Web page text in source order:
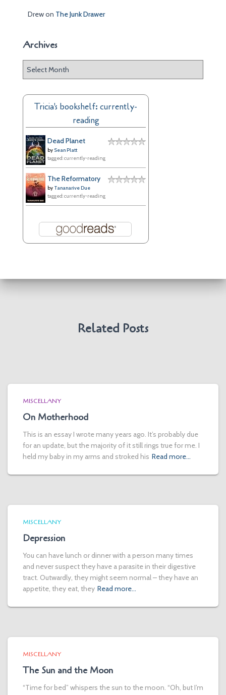
Drewon The Junk Drawer
Archives
h
Tricia's bookshelf: currently-
reading
Dead Planet
by Sean Platt
tagged: currently-reading
The Reformatory
by Tananarive Due
tagged: currently-reading
Related Posts
MISCELLANY
On Motherhood
This is an essay I wrote many years ago. It’s probably due
for an update, but the majority of it still rings true for me. I
held my baby in my arms and stroked his Read more…
MISCELLANY
Depression
You can have lunch or dinner with a person many times
and never suspect they have a parasite in their digestive
tract. Outwardly, they might seem normal – they have an
appetite, they eat, they Read more…
MISCELLANY
The Sun and the Moon
“Time for bed” whispers the sun to the moon. “Oh, but I’m